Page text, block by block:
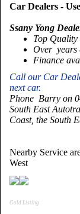
Car Dealers -
Ssany Yong
Top
Over years
Finance
Call our Car
next car.
Phone Barry on
South East
Coast, the South
Nearby Service
West
Gold Listing